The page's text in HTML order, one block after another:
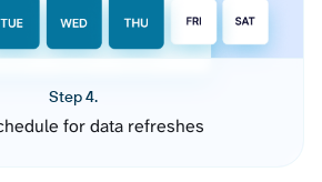
Step 4.
for data refreshes